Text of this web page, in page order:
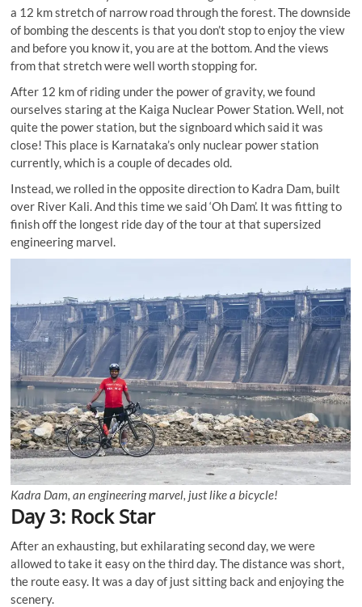
a 12 km stretch of narrow road through the forest. The downside
of bombing the descents is that you don’t stop to enjoy the view
and before you know it, you are at the bottom. And the views
from that stretch were well worth stopping for.
After 12 km of riding under the power of gravity, we found
ourselves staring at the Kaiga Nuclear Power Station. Well, not
quite the power station, but the signboard which said it was
close! This place is Karnataka’s only nuclear power station
currently, which is a couple of decades old.
Instead, we rolled in the opposite direction to Kadra Dam, built
over River Kali. And this time we said ‘Oh Dam’. It was fitting to
finish off the longest ride day of the tour at that supersized
engineering marvel.
Kadra Dam, an engineering marvel, just like a bicycle!
Day 3: Rock Star
After an exhausting, but exhilarating second day, we were
allowed to take it easy on the third day. The distance was short,
the route easy. It was a day of just sitting back and enjoying the
scenery.